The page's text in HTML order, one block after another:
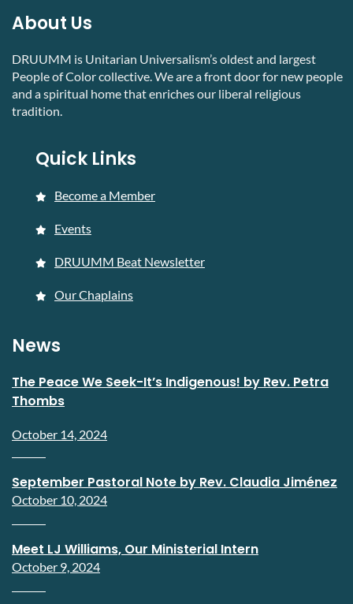
About Us
DRUUMM is Unitarian Universalism’s oldest and largest
People of Color collective. We are a front door for new people
and a spiritual home that enriches our liberal religious
tradition.
Quick Links
Become a Member
Events
DRUUMM Beat Newsletter
Our Chaplains
News
The Peace We Seek-It’s Indigenous! by Rev. Petra
Thombs
October 14, 2024
September Pastoral Note by Rev. Claudia Jiménez
October 10, 2024
Meet LJ Williams, Our Ministerial Intern
October 9, 2024